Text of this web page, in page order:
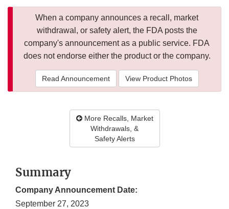
When a company announces a recall, market
withdrawal, or safety alert, the FDA posts the
company's announcement as a public service. FDA
does not endorse either the product or the company.
Read Announcement View Product Photos
More Recalls, Market
Withdrawals, &
Safety Alerts
Summary
Company Announcement Date:
September 27, 2023